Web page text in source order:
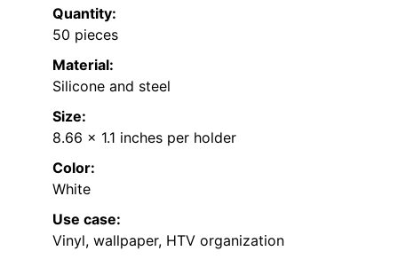
Quantity:
50 pieces
Material:
Silicone and steel
Size:
8.66 x 1.1 inches per holder
Color:
White
Use case:
Vinyl, wallpaper, HTV organization